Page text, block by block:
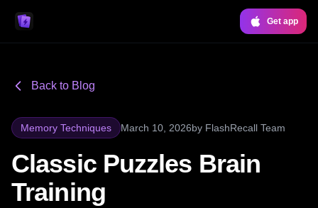
Get app
Back to Blog
Memory Techniques March 10, 2026by FlashRecall Team
Classic Puzzles Brain
Training